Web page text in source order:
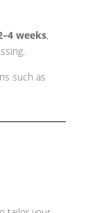
weeks,
such as